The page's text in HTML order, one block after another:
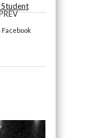
Student
Facebook